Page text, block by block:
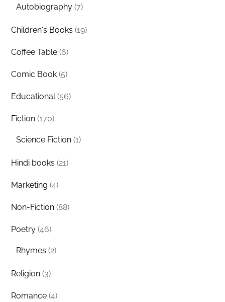
Autobiography (7)
Children's Books (19)
Coffee Table (6)
Comic Book (5)
Educational (56)
Fiction (170)
Science Fiction (1)
Hindi books (21)
Marketing (4)
Non-Fiction (88)
Poetry (46)
Rhymes (2)
Religion (3)
Romance (4)